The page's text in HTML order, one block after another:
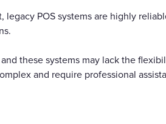
POS systems are highly
these systems may lack the
and require professional